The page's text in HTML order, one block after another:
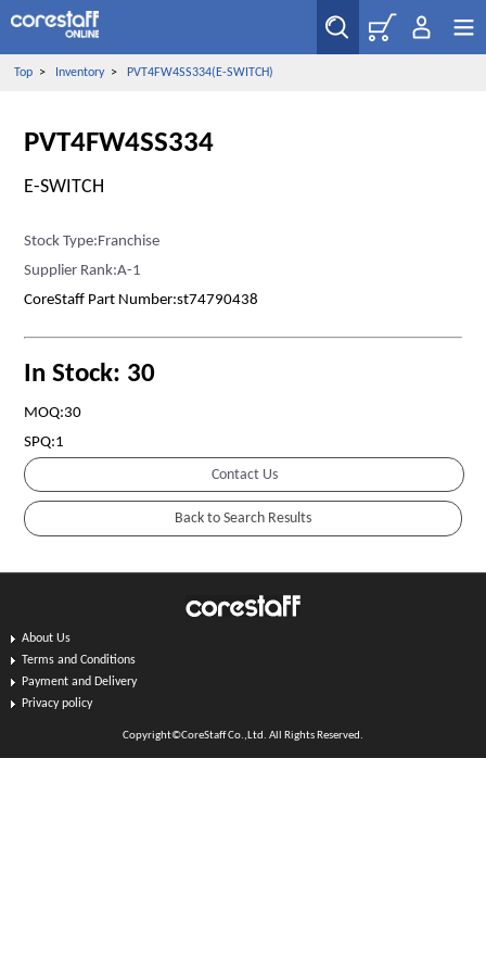
Top> Inventory> PVT4FW4SS334(E-SWITCH)
PVT4FW4SS334
E-SWITCH
Stock Type:Franchise
Supplier Rank:A-1
CoreStaff Part Number:st74790438
In Stock: 30
MOQ:30
SPQ:1
Contact Us
About Us
Terms and Conditions
Payment and Delivery
Privacy policy
Copyright©CoreStaff Co.,Ltd. All Rights Reserved.